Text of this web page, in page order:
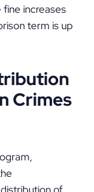
increases
term is up
Crimes